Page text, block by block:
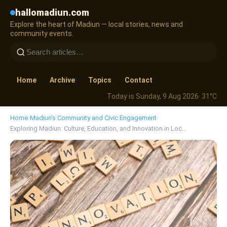
hallomadiun.com
Explore the heart of Madiun — local stories, news and
community events.
Home Archive Topics
Contact
Today is Sunday, 9 Aug 2026· 31°C
Home›Madiun's Community and Civic Engagement›
Exploring Madiun: Culture, Education, and Innovation in Loc…